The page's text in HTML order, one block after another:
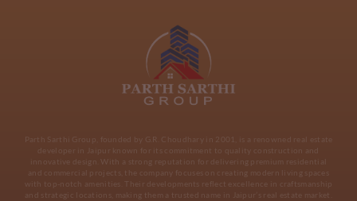
Parth Sarthi Group, founded by G.R. Choudhary in 2001, is a renowned real estate
developer in Jaipur known for its commitment to quality construction and
innovative design. With a strong reputation for delivering premium residential
and commercial projects, the company focuses on creating modern living spaces
with top-notch amenities. Their developments reflect excellence in craftsmanship
and strategic locations, making them a trusted name in Jaipur’s real estate market.